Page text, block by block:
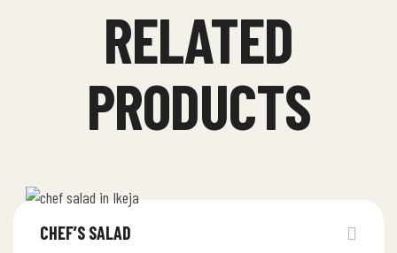
RELATED
PRODUCTS
CHEF’S SALAD